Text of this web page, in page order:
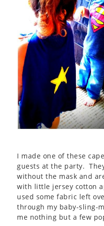
I made one of these
guests at the party.
without the mask and
with little jersey cotton
used some fabric left
through my baby-sling-
me nothing but a few